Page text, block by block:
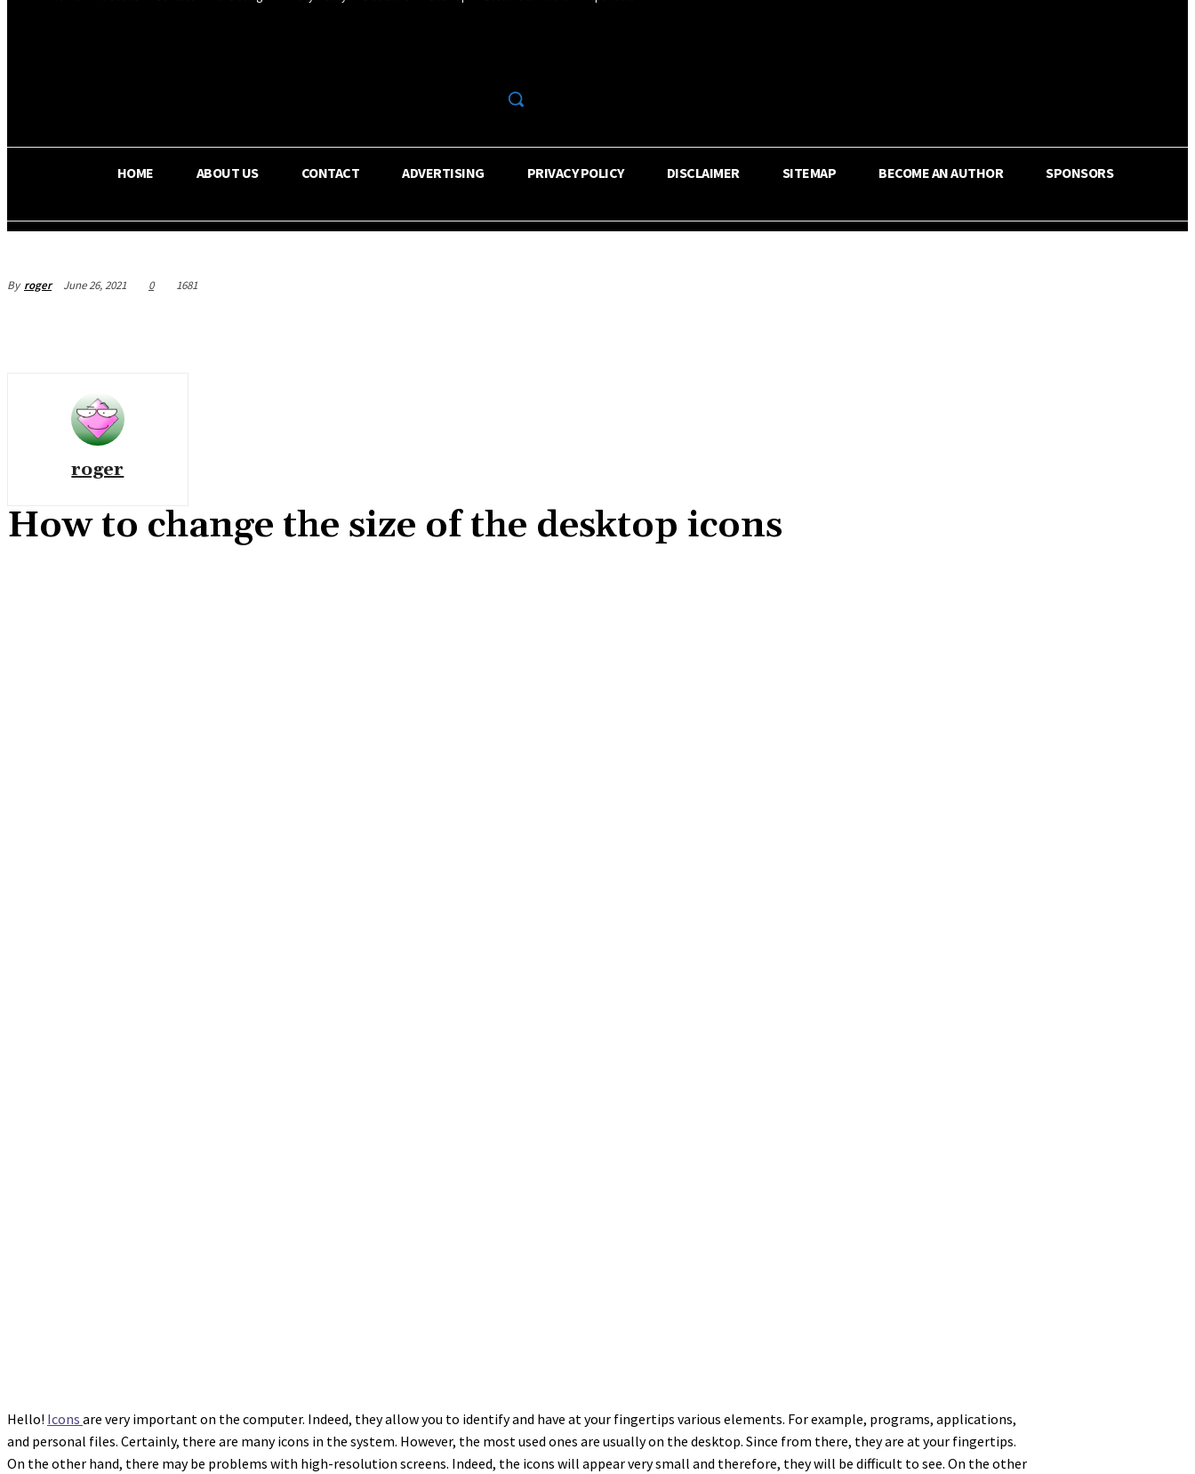
HOME ABOUT US CONTACT ADVERTISING PRIVACY POLICY DISCLAIMER SITEMAP BECOME AN AUTHOR SPONSORS
By roger June 26, 2021 0 1681
roger
How to change the size of the desktop icons
Hello! Icons are very important on the computer. Indeed, they allow you to identify and have at your fingertips various elements. For example, programs, applications,
and personal files. Certainly, there are many icons in the system. However, the most used ones are usually on the desktop. Since from there, they are at your fingertips.
On the other hand, there may be problems with high-resolution screens. Indeed, the icons will appear very small and therefore, they will be difficult to see. On the other